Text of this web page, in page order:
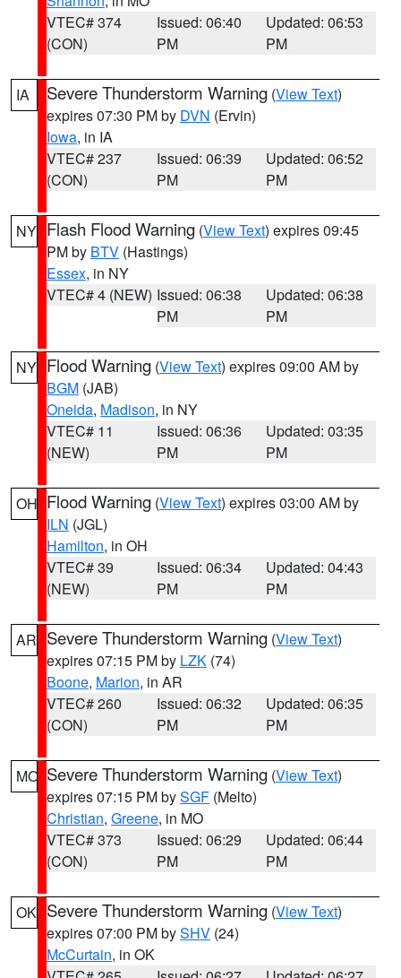
VTEC# 374
(CON)
Issued: 06:40
PM
Updated: 06:53
PM
IA Severe Thunderstorm Warning (View Text)
expires 07:30 PM by DVN (Ervin)
Iowa, in IA
VTEC# 237
(CON)
Issued: 06:39
PM
Updated: 06:52
PM
NY Flash Flood Warning (View Text) expires 09:45
PM by BTV (Hastings)
Essex, in NY
VTEC# 4 (NEW) Issued: 06:38
PM
Updated: 06:38
PM
NY Flood Warning (View Text) expires 09:00 AM by
BGM (JAB)
Oneida, Madison, in NY
VTEC# 11
(NEW)
Issued: 06:36
PM
Updated: 03:35
PM
OH Flood Warning (View Text) expires 03:00 AM by
ILN (JGL)
Hamilton, in OH
VTEC# 39
(NEW)
Issued: 06:34
PM
Updated: 04:43
PM
AR Severe Thunderstorm Warning (View Text)
expires 07:15 PM by LZK (74)
Boone, Marion, in AR
VTEC# 260
(CON)
Issued: 06:32
PM
Updated: 06:35
PM
MO Severe Thunderstorm Warning (View Text)
expires 07:15 PM bySGF (Melto)
Christian, Greene, in MO
VTEC# 373
(CON)
Issued: 06:29
PM
Updated: 06:44
PM
OK Severe Thunderstorm Warning (View Text)
expires 07:00 PM bySHV (24)
McCurtain, in OK